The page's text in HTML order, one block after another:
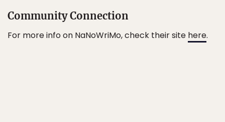
Community Connection
For more info on NaNoWriMo, check their site here.